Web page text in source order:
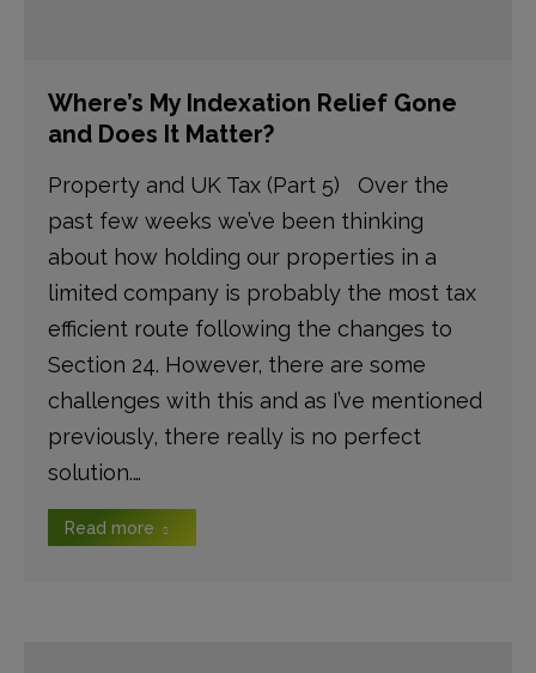
Where’s My Indexation Relief Gone
and Does It Matter?
Property and UK Tax (Part 5) Over the
past few weeks we’ve been thinking
about how holding our properties in a
limited company is probably the most tax
efficient route following the changes to
Section 24. However, there are some
challenges with this and as I’ve mentioned
previously, there really is no perfect
solution.…
Read more